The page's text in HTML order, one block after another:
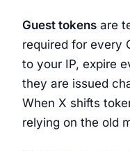
Guest tokens are
required for every
to your IP, expire
they are issued
When X shifts
relying on the old